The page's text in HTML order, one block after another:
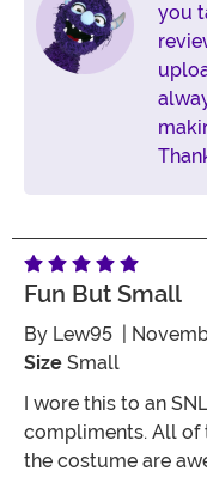
you
Fun But Small
By Lew95 |
Size Small
I wore this to an
compliments. All of
the costume are